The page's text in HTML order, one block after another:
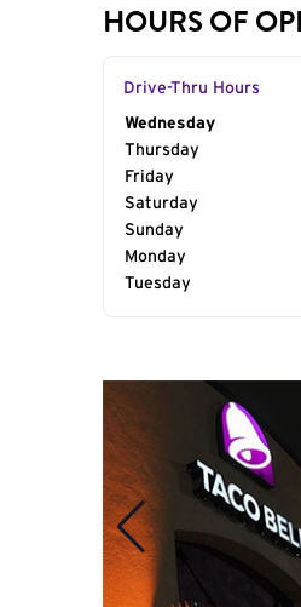
HOURS OF
Drive-Thru Hours
Day of the Week
Wednesday
Thursday
Friday
Saturday
Sunday
Monday
Tuesday